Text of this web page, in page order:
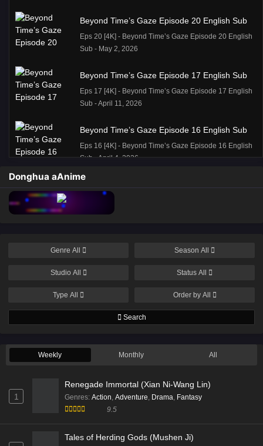
Beyond Time’s Gaze Episode 20 English Sub
Eps 20 [4K] - Beyond Time’s Gaze Episode 20 English
Sub - May 2, 2026
Beyond Time’s Gaze Episode 17 English Sub
Eps 17 [4K] - Beyond Time’s Gaze Episode 17 English
Sub - April 11, 2026
Beyond Time’s Gaze Episode 16 English Sub
Eps 16 [4K] - Beyond Time’s Gaze Episode 16 English
Sub - April 4, 2026
March 28, 2026
Subtitle
Eps 14 [4K] - Beyond Time’s Gaze episode 14 English
Eps 13 [4K] - Beyond Time Episode 13 English Sub -
Beyond Time Episode 12 English Sub
March 7, 2026
March 1, 2026
Donghua aAnime
Genre All Season All
Studio All Status All
Type All Order by All
Search
Weekly Monthly All
1
Renegade Immortal (Xian Ni-Wang Lin)
Genres: Action, Adventure, Drama, Fantasy
9.5
Tales of Herding Gods (Mushen Ji)